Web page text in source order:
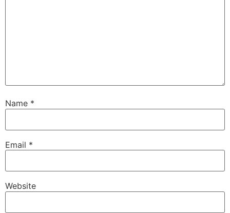
Name *
Email *
Website